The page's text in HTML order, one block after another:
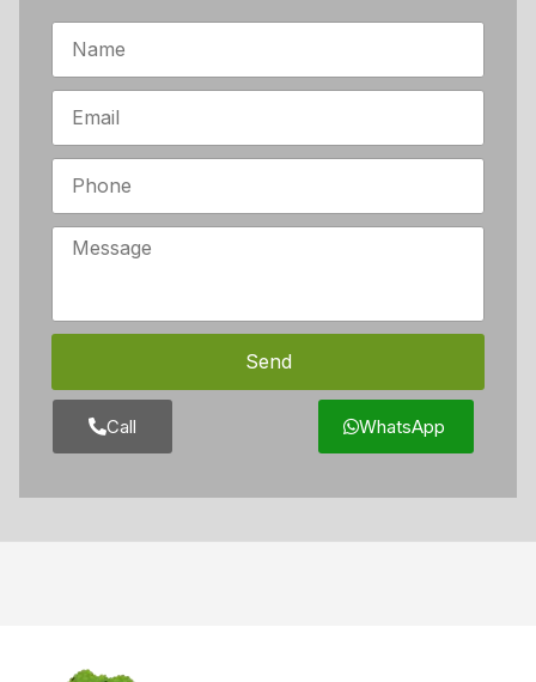
Send
Call WhatsApp